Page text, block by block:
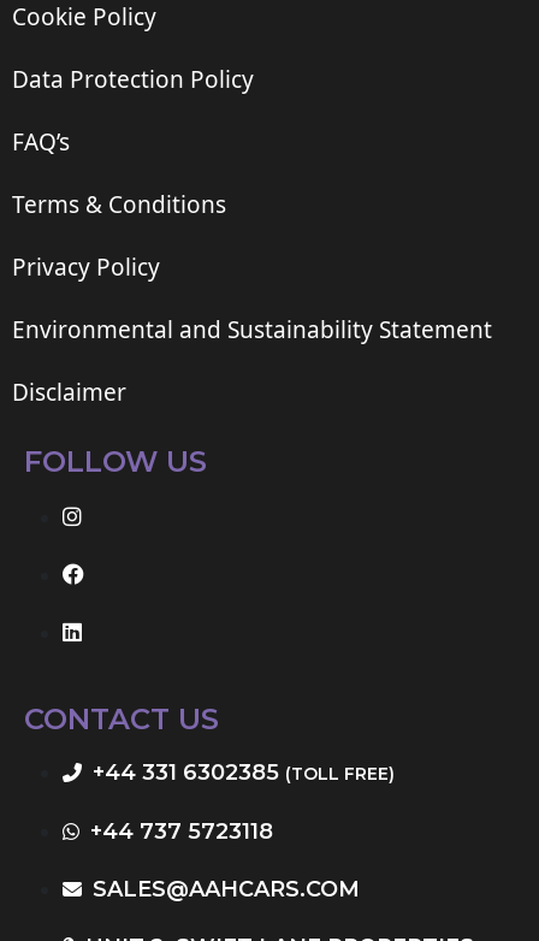
Cookie Policy
Data Protection Policy
FAQ’s
Terms & Conditions
Privacy Policy
Environmental and Sustainability Statement
Disclaimer
FOLLOW US
CONTACT US
+44 331 6302385 (TOLL FREE)
+44 737 5723118
SALES@AAHCARS.COM